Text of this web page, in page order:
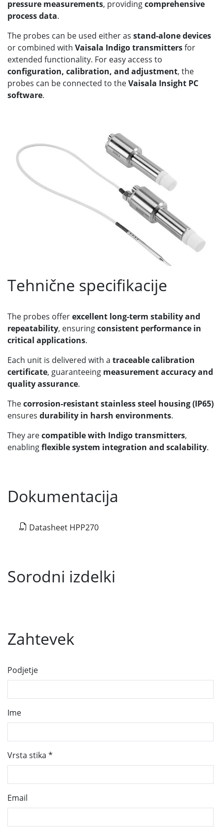
pressure measurements, providingcomprehensive
process data.
The probes can be used either as stand-alone devices
or combined with Vaisala Indigo transmittersfor
extended functionality. For easy access to
configuration, calibration, and adjustment, the
probes can be connected to theVaisala Insight PC
software.
Tehnične specifikacije
The probes offerexcellent long-term stability and
repeatability, ensuringconsistent performance in
critical applications.
Each unit is delivered with a traceable calibration
certificate, guaranteeing measurement accuracy and
quality assurance.
Thecorrosion-resistant stainless steel housing (IP65)
ensures durability in harsh environments.
They arecompatible with Indigo transmitters,
enablingflexible system integration and scalability.
Dokumentacija
Datasheet HPP270
Sorodni izdelki
Zahtevek
Podjetje
Ime
Vrsta stika *
Email